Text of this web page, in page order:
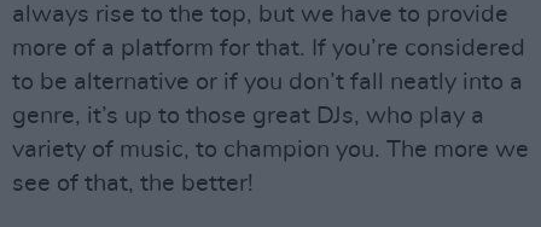
always rise to the top, but we have to provide
more of a platform for that. If you’re considered
to be alternative or if you don’t fall neatly into a
genre, it’s up to those great DJs, who play a
variety of music, to champion you. The more we
see of that, the better!